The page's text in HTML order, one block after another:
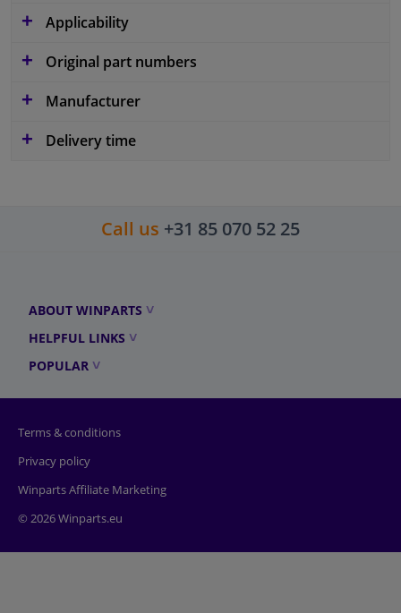
Applicability
Original part numbers
Manufacturer
Delivery time
Call us +31 85 070 52 25
ABOUT WINPARTS
HELPFUL LINKS
POPULAR
Terms & conditions
Privacy policy
Winparts Affiliate Marketing
© 2026 Winparts.eu